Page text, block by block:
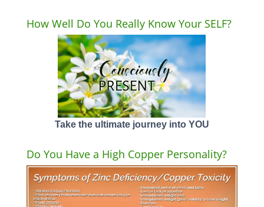
How Well Do You Really Know Your SELF?
Take the ultimate journey into YOU
Do You Have a High Copper Personality?